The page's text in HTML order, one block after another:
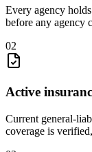
Every agency
before any agency
02
Active
Current general-
coverage is